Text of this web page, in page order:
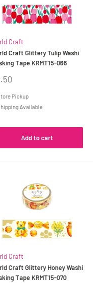
Craft
Craft Glittery Tulip Washi
Tape KRMT15-066
Pickup
Available
Add to cart
Craft
Craft Glittery Honey Washi
Tape KRMT15-070